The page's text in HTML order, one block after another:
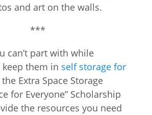
and art on the walls.
***
can’t part with while
them in self storage for
Extra Space Storage
for Everyone” Scholarship
the resources you need